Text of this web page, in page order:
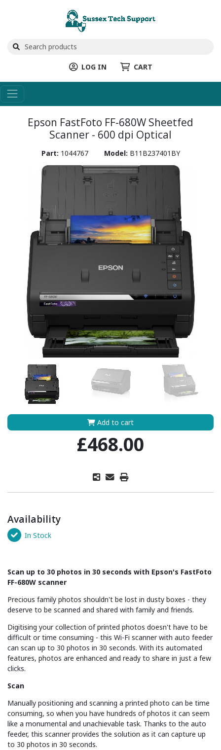
LOG IN CART
Epson FastFoto FF-680W Sheetfed
Scanner - 600 dpi Optical
Part: 1044767 Model: B11B237401BY
Add to cart
£468.00
Availability
In Stock
Scan up to 30 photos in 30 seconds with Epson's FastFoto
FF-680W scanner
Precious family photos shouldn't be lost in dusty boxes - they
deserve to be scanned and shared with family and friends.
Digitising your collection of printed photos doesn't have to be
difficult or time consuming - this Wi-Fi scanner with auto feeder
can scan up to 30 photos in 30 seconds. With its automated
features, photos are enhanced and ready to share in just a few
clicks.
Scan
Manually positioning and scanning a printed photo can be time
consuming, so when you have hundreds of photos it can seem
like a monumental and unachievable task. Thanks to the auto
feeder, this scanner provides the solution as it can capture up
to 30 photos in 30 seconds.